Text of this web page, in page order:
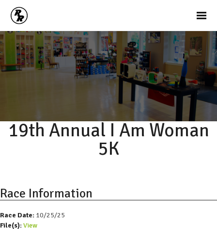
19th Annual I Am Woman
5K
Race Information
Race Date: 10/25/25
File(s):View